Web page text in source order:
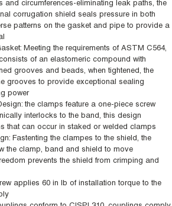
and circumferences-eliminating leak paths, the
corrugation shield seals pressure in both
patterns on the gasket and pipe to provide a
Meeting the requirements of ASTM C564,
of an elastomeric compound with
grooves and beads, when tightened, the
grooves to provide exceptional sealing
power
the clamps feature a one-piece screw
interlocks to the band, this design
that can occur in staked or welded clamps
Fastenting the clampes to the shield, the
the clamp, band and shield to move
prevents the shield from crimping and
applies 60 in lb of installation torque to the